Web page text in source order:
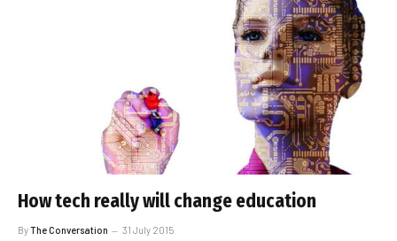
How tech really will change education
ByThe Conversation 31 July 2015